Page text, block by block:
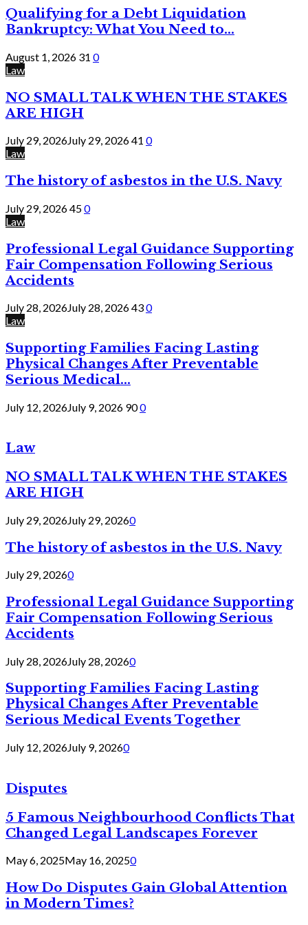
Qualifying for a Debt Liquidation
Bankruptcy: What You Need to...
August 1, 2026 31 0
Law
NO SMALL TALK WHEN THE STAKES
ARE HIGH
July 29, 2026July 29, 202641 0
Law
The history of asbestos in the U.S. Navy
July 29, 2026450
Law
Professional Legal Guidance Supporting
Fair Compensation Following Serious
Accidents
July 28, 2026July 28, 2026430
Law
Supporting Families Facing Lasting
Physical Changes After Preventable
Serious Medical...
July 12, 2026July 9, 2026 900
Law
NO SMALL TALK WHEN THE STAKES
ARE HIGH
July 29, 2026July 29, 20260
The history of asbestos in the U.S. Navy
July 29, 20260
Professional Legal Guidance Supporting
Fair Compensation Following Serious
Accidents
July 28, 2026July 28, 20260
Supporting Families Facing Lasting
Physical Changes After Preventable
Serious Medical Events Together
July 12, 2026July 9, 20260
Disputes
5 Famous Neighbourhood Conflicts That
Changed Legal Landscapes Forever
May 6, 2025May 16, 20250
How Do Disputes Gain Global Attention
in Modern Times?